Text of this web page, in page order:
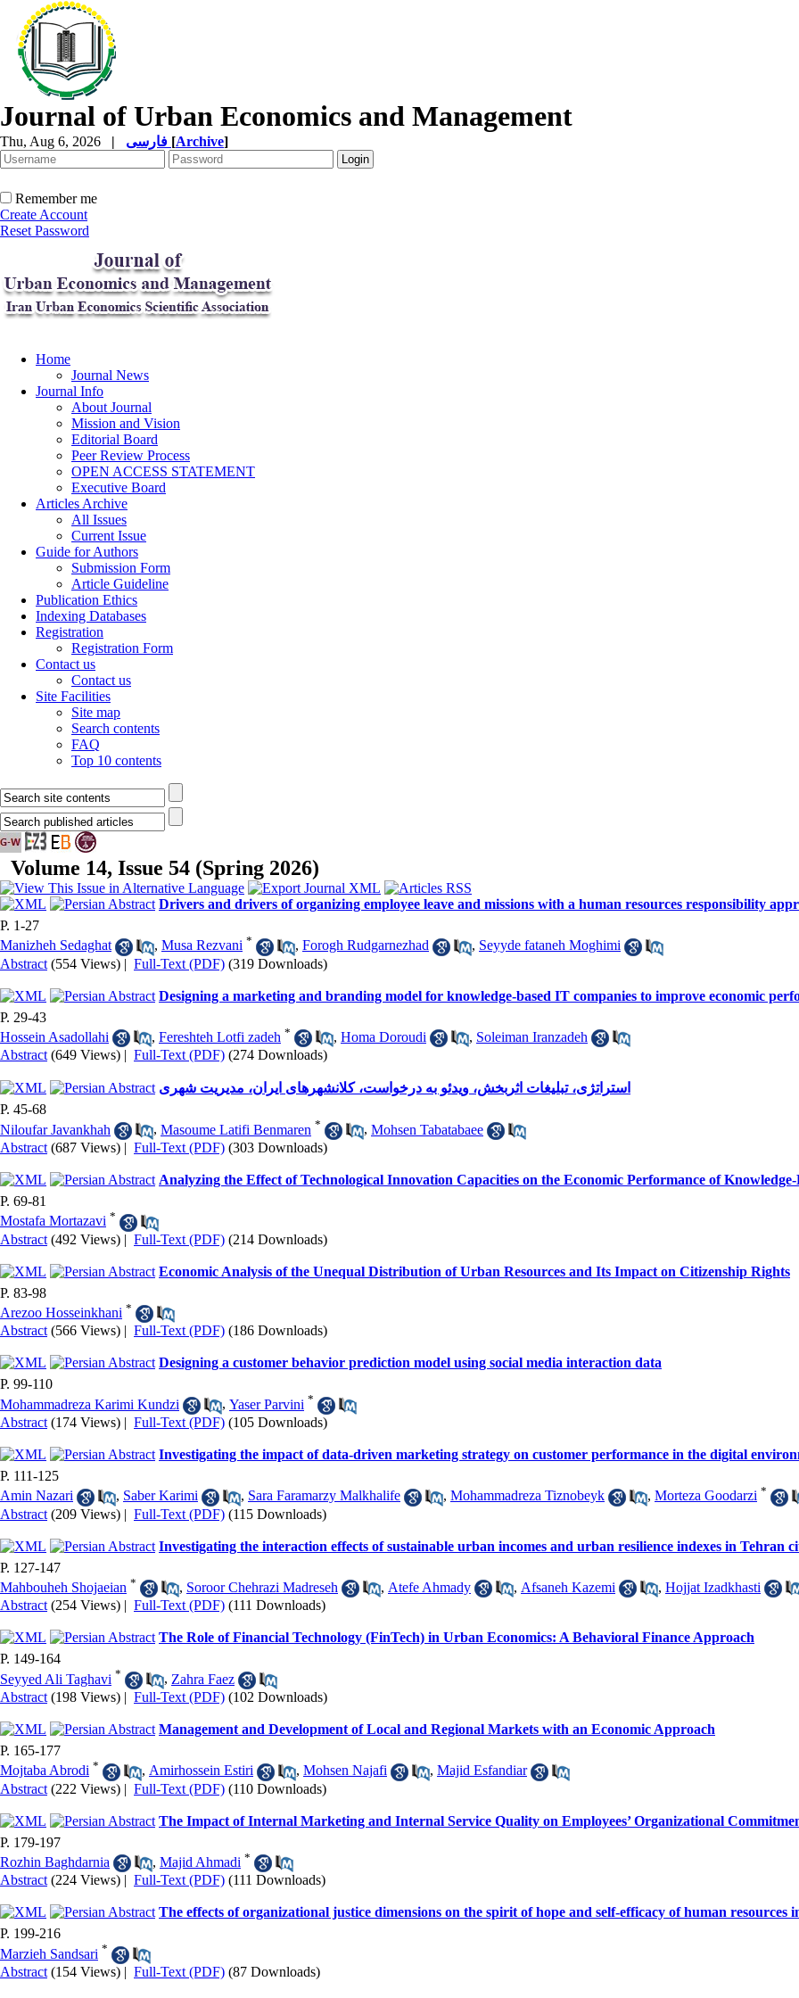
Journal of Urban Economics and Management
Thu, Aug 6, 2026 | [Archive]
Remember me
Create Account
Reset Password
Home
Journal News
Journal Info
About Journal
Mission and Vision
Editorial Board
Peer Review Process
OPEN ACCESS STATEMENT
Executive Board
Articles Archive
All Issues
Current Issue
Guide for Authors
Submission Form
Article Guideline
Publication Ethics
Indexing Databases
Registration
Registration Form
Contact us
Contact us
Site Facilities
Site map
Search contents
FAQ
Top 10 contents
Volume 14, Issue 54 (Spring 2026)
Drivers and drivers of organizing employee leave and missions with a human resources responsibility
P. 1-27
Manizheh Sedaghat
, Musa Rezvani * , Forogh Rudgarnezhad , Seyyde fataneh Moghimi
Abstract (554 Views) | Full-Text (PDF) (319 Downloads)
Designing a marketing and branding model for knowledge-based IT companies to improve economic
P. 29-43
Hossein Asadollahi
, Fereshteh Lotfi zadeh * , Homa Doroudi , Soleiman Iranzadeh
Abstract (649 Views) | Full-Text (PDF) (274 Downloads)
استراتژی، تبلیغات اثربخش، ویدئو به درخواست، کلانشهرهای ایران، مدیریت شهری
P. 45-68
Niloufar Javankhah
, Masoume Latifi Benmaren * , Mohsen Tabatabaee
Abstract (687 Views) | Full-Text (PDF) (303 Downloads)
Analyzing the Effect of Technological Innovation Capacities on the Economic Performance of Knowledge-
P. 69-81
Mostafa Mortazavi *
Abstract (492 Views) | Full-Text (PDF) (214 Downloads)
Economic Analysis of the Unequal Distribution of Urban Resources and Its Impact on Citizenship Rights
P. 83-98
Arezoo Hosseinkhani *
Abstract (566 Views) | Full-Text (PDF) (186 Downloads)
Designing a customer behavior prediction model using social media interaction data
P. 99-110
Mohammadreza Karimi Kundzi
, Yaser Parvini *
Abstract (174 Views) | Full-Text (PDF) (105 Downloads)
Investigating the impact of data-driven marketing strategy on customer performance in the digital
P. 111-125
Amin Nazari
, Saber Karimi , Sara Faramarzy Malkhalife , Mohammadreza Tiznobeyk , Morteza Goodarzi *
Abstract (209 Views) | Full-Text (PDF) (115 Downloads)
Investigating the interaction effects of sustainable urban incomes and urban resilience indexes in Tehran
P. 127-147
Mahbouheh Shojaeian * , Soroor Chehrazi Madreseh , Atefe Ahmady , Afsaneh Kazemi , Hojjat Izadkhasti
Abstract (254 Views) | Full-Text (PDF) (111 Downloads)
The Role of Financial Technology (FinTech) in Urban Economics: A Behavioral Finance Approach
P. 149-164
Seyyed Ali Taghavi * , Zahra Faez
Abstract (198 Views) | Full-Text (PDF) (102 Downloads)
Management and Development of Local and Regional Markets with an Economic Approach
P. 165-177
Mojtaba Abrodi * , Amirhossein Estiri , Mohsen Najafi , Majid Esfandiar
Abstract (222 Views) | Full-Text (PDF) (110 Downloads)
The Impact of Internal Marketing and Internal Service Quality on Employees’ Organizational
P. 179-197
Rozhin Baghdarnia
, Majid Ahmadi *
Abstract (224 Views) | Full-Text (PDF) (111 Downloads)
The effects of organizational justice dimensions on the spirit of hope and self-efficacy of human
P. 199-216
Marzieh Sandsari *
Abstract (154 Views) | Full-Text (PDF) (87 Downloads)